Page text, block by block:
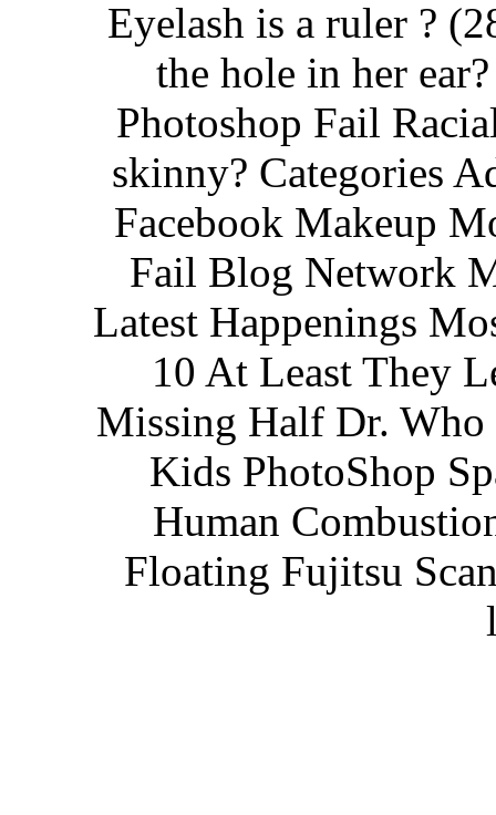
Eyelash is a ruler ?
the hole in her
Photoshop Fail
skinny? Categories
Facebook Makeup
Fail Blog Network
Latest Happenings
10 At Least They
Missing Half Dr. Who
Kids PhotoShop
Human
Floating Fujitsu